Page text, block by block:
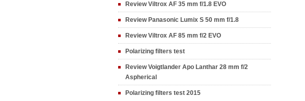
Review Viltrox AF 35 mm f/1.8 EVO
Review Panasonic Lumix S 50 mm f/1.8
Review Viltrox AF 85 mm f/2 EVO
Polarizing filters test
Review Voigtlander Apo Lanthar 28 mm f/2
Aspherical
Polarizing filters test 2015